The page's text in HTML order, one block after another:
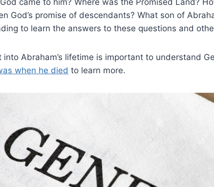
God’s promise of descendants? What son of
to learn the answers to these questions and
Abraham’s lifetime is important to understand
when he died to learn more.